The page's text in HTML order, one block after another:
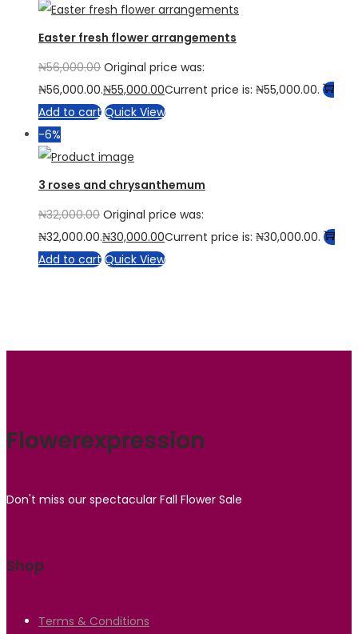
Easter fresh flower arrangements
₦56,000.00 Original price was:
₦56,000.00.₦55,000.00Current price is: ₦55,000.00.
Add to cart Quick View
-6%
3 roses and chrysanthemum
₦32,000.00 Original price was:
₦32,000.00.₦30,000.00Current price is: ₦30,000.00.
Add to cart Quick View
Flowerexpression
Don't miss our spectacular Fall Flower Sale
Shop
Terms & Conditions